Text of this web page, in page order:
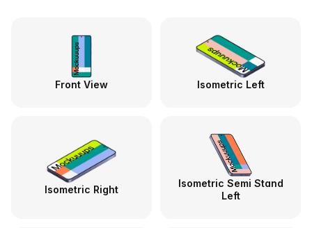
Front View Isometric Left
Isometric Right
Isometric Semi Stand
Left